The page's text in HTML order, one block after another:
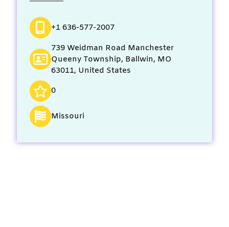
+1 636-577-2007
739 Weidman Road Manchester
Queeny Township, Ballwin, MO
63011, United States
0
Missouri